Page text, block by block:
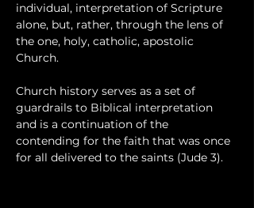
individual, interpretation of Scripture
alone, but, rather, through the lens of
the one, holy, catholic, apostolic
Church.
Church history serves as a set of
guardrails to Biblical interpretation
and is a continuation of the
contending for the faith that was once
for all delivered to the saints (Jude 3).